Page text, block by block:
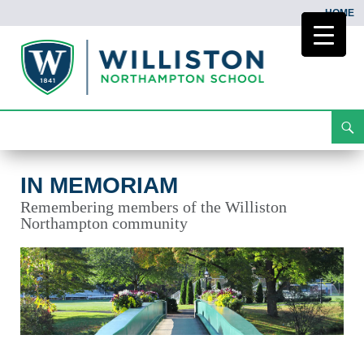
HOME
To
IN MEMORIAM
Remembering members of the Williston
Northampton community